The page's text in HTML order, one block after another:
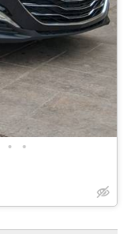
• •